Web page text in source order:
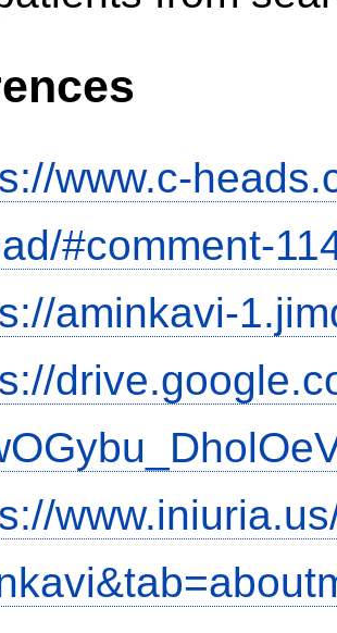
www.c-
#comment-
aminkavi-